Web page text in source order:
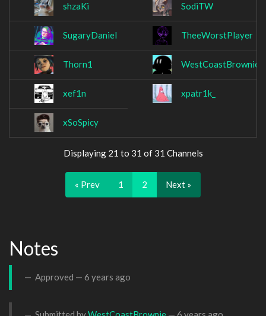
shzaKi SodiTW
SugaryDaniel TheeWorstPlayer
Thorn1 WestCoastBrownie
xef1n xpatr1k_
xSoSpicy
Displaying 21 to 31 of 31 Channels
« Prev 1 2 Next »
Notes
Approved — 6 years ago